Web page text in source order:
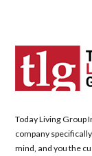
Today Living Group
company
mind, and you the